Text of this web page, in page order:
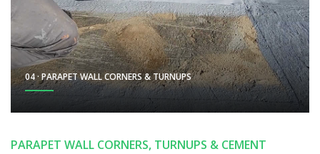
04 · PARAPET WALL CORNERS & TURNUPS
PARAPET WALL CORNERS, TURNUPS & CEMENT